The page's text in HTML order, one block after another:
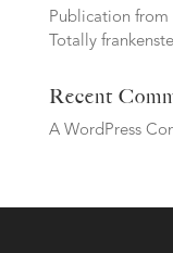
Publication from
Totally
Recent
A WordPress